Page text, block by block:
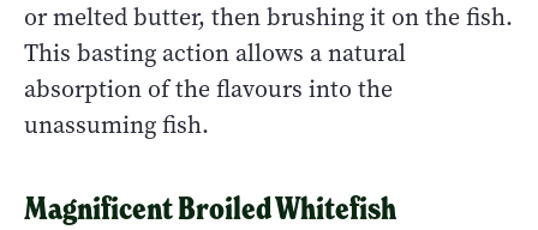
or melted butter, then brushing it on the fish.
This basting action allows a natural
absorption of the flavours into the
unassuming fish.
Magnificent Broiled Whitefish